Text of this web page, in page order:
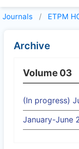
Journals ETPM
Archive
Volume 03
(In progress)
January-June